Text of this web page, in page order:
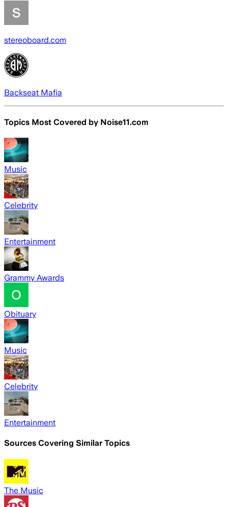
stereoboard.com
Backseat Mafia
Topics Most Covered by Noise11.com
Music
Celebrity
Entertainment
Grammy Awards
Obituary
Music
Celebrity
Entertainment
Sources Covering Similar Topics
The Music